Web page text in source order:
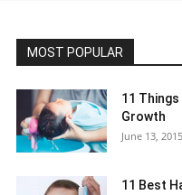
MOST POPULAR
11 Things
Growth
June 13, 2015
11 Best